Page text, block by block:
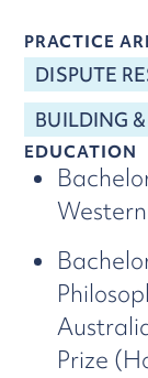
PRACTICE
DISPUTE
BUILDING
EDUCATION
Prize